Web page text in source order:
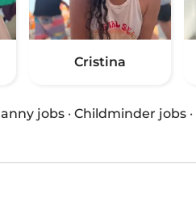
Cristina
jobs · Childminder jobs ·